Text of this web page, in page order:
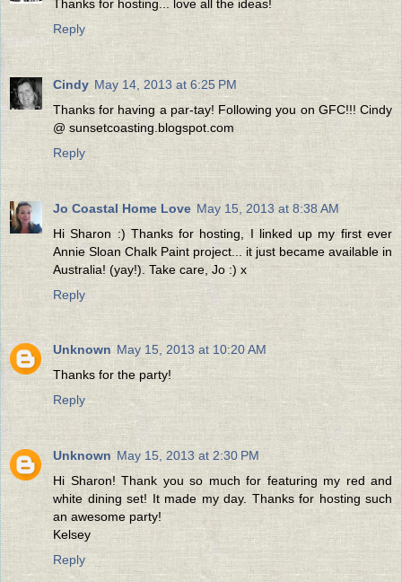
Thanks for hosting... love all the ideas!
Reply
Cindy May 14, 2013 at 6:25 PM
Thanks for having a par-tay! Following you on GFC!!! Cindy
@ sunsetcoasting.blogspot.com
Reply
Jo Coastal Home Love May 15, 2013 at 8:38 AM
Hi Sharon :) Thanks for hosting, I linked up my first ever
Annie Sloan Chalk Paint project... it just became available in
Australia! (yay!). Take care, Jo :) x
Reply
Unknown May 15, 2013 at 10:20 AM
Thanks for the party!
Reply
Unknown May 15, 2013 at 2:30 PM
Hi Sharon! Thank you so much for featuring my red and
white dining set! It made my day. Thanks for hosting such
an awesome party!
Kelsey
Reply